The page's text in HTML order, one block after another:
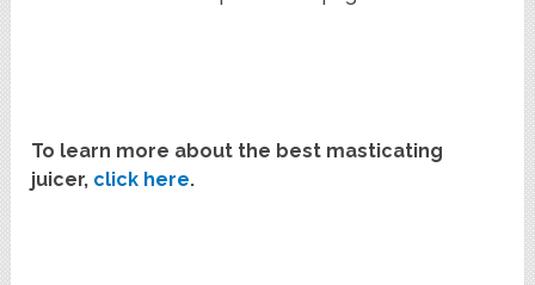
To learn more about the best masticating
juicer, click here.